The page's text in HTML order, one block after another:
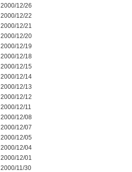
2000/12/26
2000/12/22
2000/12/21
2000/12/20
2000/12/19
2000/12/18
2000/12/15
2000/12/14
2000/12/13
2000/12/12
2000/12/11
2000/12/08
2000/12/07
2000/12/05
2000/12/04
2000/12/01
2000/11/30